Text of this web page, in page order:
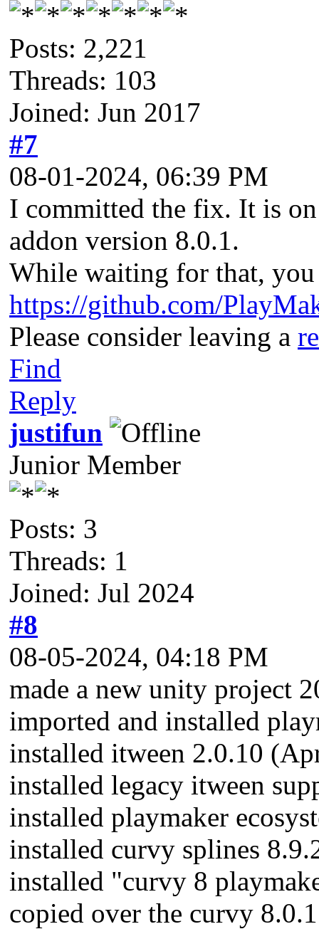
Posts: 2,221
Threads: 103
Joined: Jun 2017
#7
08-01-2024, 06:39 PM
I committed the fix. It is
addon version 8.0.1.
While waiting for that, you
https://github.com/
Please consider leaving a
Find
Reply
justifun
Junior Member
Posts: 3
Threads: 1
Joined: Jul 2024
#8
08-05-2024, 04:18 PM
made a new unity project
imported and installed
installed itween 2.0.10
installed legacy itween
installed playmaker
installed curvy splines
installed "curvy 8
copied over the curvy